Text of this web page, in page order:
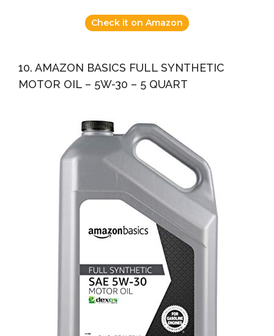
Check it on Amazon
10. AMAZON BASICS FULL SYNTHETIC
MOTOR OIL – 5W-30 – 5 QUART